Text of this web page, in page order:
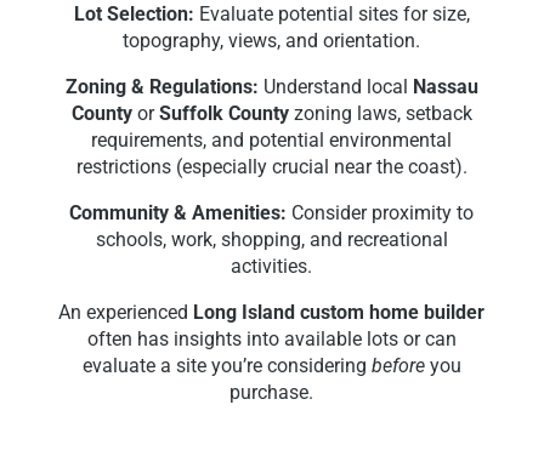
Lot Selection: Evaluate potential sites for size,
topography, views, and orientation.
Zoning & Regulations: Understand local
Nassau
CountyorSuffolk Countyzoning laws, setback
requirements, and potential environmental
restrictions (especially crucial near the coast).
Community & Amenities: Consider proximity to
schools, work, shopping, and recreational
activities.
An experienced Long Island custom home builder
often has insights into available lots or can
evaluate a site you’re considering beforeyou
purchase.